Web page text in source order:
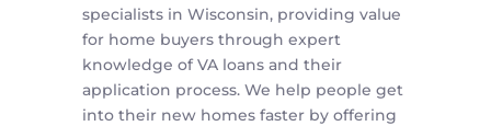
specialists in Wisconsin, providing value
for home buyers through expert
knowledge of VA loans and their
application process. We help people get
into their new homes faster by offering